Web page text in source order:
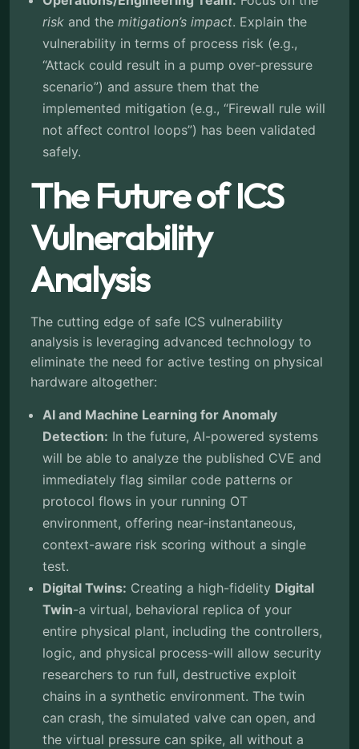
risk and the mitigation’s impact. Explain the
vulnerability in terms of process risk (e.g.,
“Attack could result in a pump over-pressure
scenario”) and assure them that the
implemented mitigation (e.g., “Firewall rule will
not affect control loops”) has been validated
safely.
The Future of ICS
Vulnerability
Analysis
The cutting edge of safe ICS vulnerability
analysis is leveraging advanced technology to
eliminate the need for active testing on physical
hardware altogether:
AI and Machine Learning for Anomaly
Detection: In the future, AI-powered systems
will be able to analyze the published CVE and
immediately flag similar code patterns or
protocol flows in your running OT
environment, offering near-instantaneous,
context-aware risk scoring without a single
test.
Digital Twins: Creating a high-fidelity Digital
Twin-a virtual, behavioral replica of your
entire physical plant, including the controllers,
logic, and physical process-will allow security
researchers to run full, destructive exploit
chains in a synthetic environment. The twin
can crash, the simulated valve can open, and
the virtual pressure can spike, all without a